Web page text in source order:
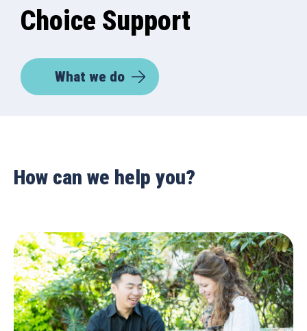
Choice Support
What we do
How can we help you?